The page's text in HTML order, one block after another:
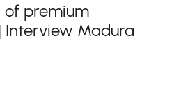
premium
Madura